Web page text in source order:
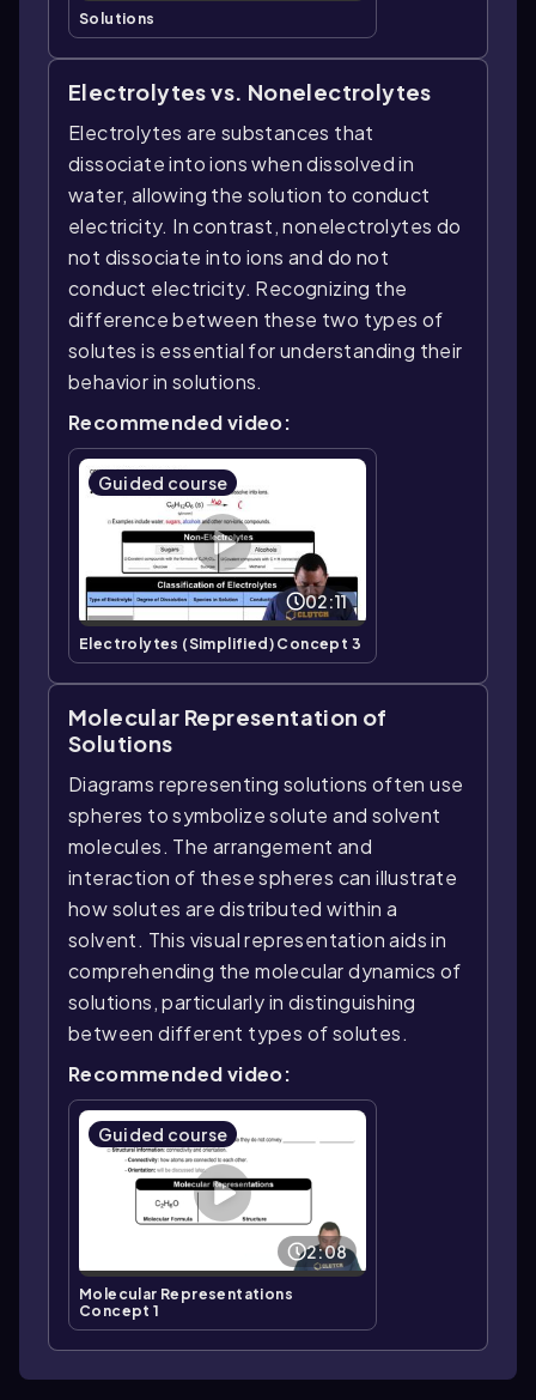
Solutions
Electrolytes vs. Nonelectrolytes
Electrolytes are substances that
dissociate into ions when dissolved in
water, allowing the solution to conduct
electricity. In contrast, nonelectrolytes do
not dissociate into ions and do not
conduct electricity. Recognizing the
difference between these two types of
solutes is essential for understanding their
behavior in solutions.
Recommended video:
Guided course
02:11
Electrolytes (Simplified) Concept 3
Molecular Representation of
Solutions
Diagrams representing solutions often use
spheres to symbolize solute and solvent
molecules. The arrangement and
interaction of these spheres can illustrate
how solutes are distributed within a
solvent. This visual representation aids in
comprehending the molecular dynamics of
solutions, particularly in distinguishing
between different types of solutes.
Recommended video:
Guided course
2:08
Molecular Representations
Concept 1